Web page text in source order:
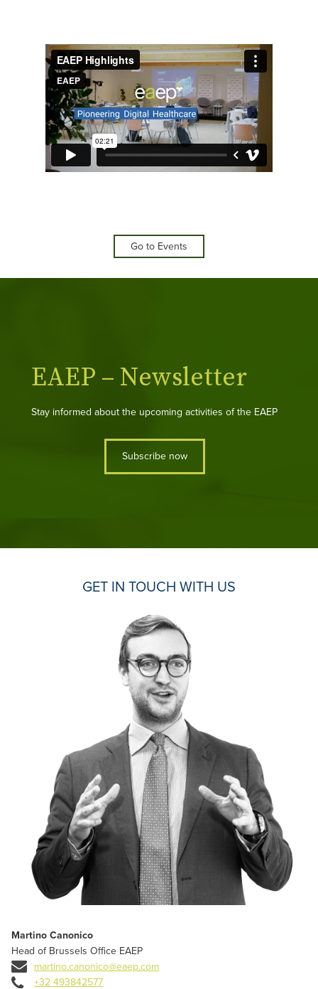
Go to Events
EAEP – Newsletter
Stay informed about the upcoming activities of the EAEP
Subscribe now
GET IN TOUCH WITH US
Martino Canonico
Head of Brussels Office EAEP
martino.canonico@eaep.com
+32 493842577